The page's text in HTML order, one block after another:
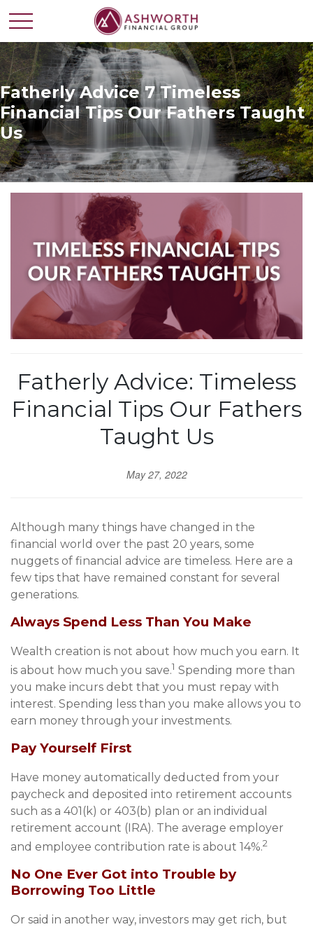
Fatherly Advice 7 Timeless
Financial Tips Our Fathers Taught
Us
Fatherly Advice: Timeless
Financial Tips Our Fathers
Taught Us
May 27, 2022
Although many things have changed in the
financial world over the past 20 years, some
nuggets of financial advice are timeless. Here are a
few tips that have remained constant for several
generations.
Always Spend Less Than You Make
Wealth creation is not about how much you earn. It
is about how much you save.1 Spending more than
you make incurs debt that you must repay with
interest. Spending less than you make allows you to
earn money through your investments.
Pay Yourself First
Have money automatically deducted from your
paycheck and deposited into retirement accounts
such as a 401(k) or 403(b) plan or an individual
retirement account (IRA). The average employer
and employee contribution rate is about 14%.2
No One Ever Got into Trouble by
Borrowing Too Little
Or said in another way, investors may get rich, but